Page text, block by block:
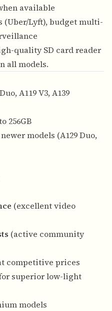
available
(Uber/Lyft), budget multi-
quality SD card reader
all models.
A119 V3, A139
256GB
models (A129 Duo,
(excellent video
(active community
competitive prices
superior low-light
models